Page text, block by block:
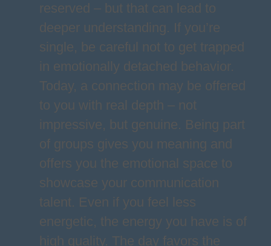
reserved – but that can lead to
deeper understanding. If you’re
single, be careful not to get trapped
in emotionally detached behavior.
Today, a connection may be offered
to you with real depth – not
impressive, but genuine. Being part
of groups gives you meaning and
offers you the emotional space to
showcase your communication
talent. Even if you feel less
energetic, the energy you have is of
high quality. The day favors the